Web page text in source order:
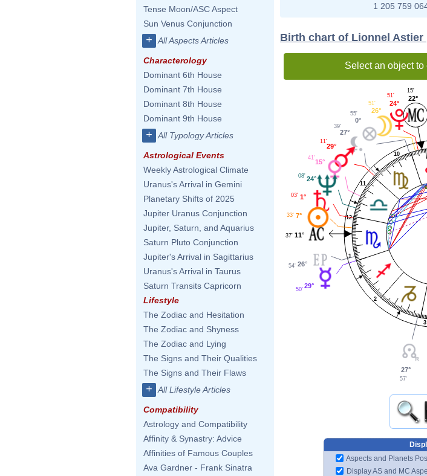
Tense Moon/ASC Aspect
Sun Venus Conjunction
+ All Aspects Articles
Characterology
Dominant 6th House
Dominant 7th House
Dominant 8th House
Dominant 9th House
+ All Typology Articles
Astrological Events
Weekly Astrological Climate
Uranus's Arrival in Gemini
Planetary Shifts of 2025
Jupiter Uranus Conjunction
Jupiter, Saturn, and Aquarius
Saturn Pluto Conjunction
Jupiter's Arrival in Sagittarius
Uranus's Arrival in Taurus
Saturn Transits Capricorn
Lifestyle
The Zodiac and Hesitation
The Zodiac and Shyness
The Zodiac and Lying
The Signs and Their Qualities
The Signs and Their Flaws
+ All Lifestyle Articles
Compatibility
Astrology and Compatibility
Affinity & Synastry: Advice
Affinities of Famous Couples
Ava Gardner - Frank Sinatra
1 205 759
Birth chart of Lionnel Astier
Select an object
1
2
3
10
11
12
22°
15'
24°
51'
26°
51'
0°
55'
27°
39'
29°
11'
15°
41'
24°
08'
1°
03'
7°
33'
11°
37'
26°
54'
29°
50'
27°
57'
Aspects and Planets
Display AS and MC